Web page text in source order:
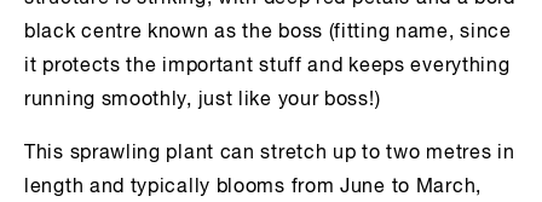
black centre known as the boss (fitting name, since
it protects the important stuff and keeps everything
running smoothly, just like your boss!)
This sprawling plant can stretch up to two metres in
length and typically blooms from June to March,